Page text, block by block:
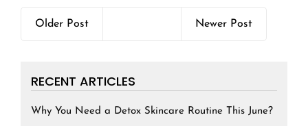
Older Post Newer Post
RECENT ARTICLES
Why You Need a Detox Skincare Routine This June?